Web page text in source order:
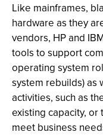
Like mainframes,
hardware as they
vendors, HP and
tools to support
operating system
system rebuilds) as
activities, such as
existing capacity,
meet business